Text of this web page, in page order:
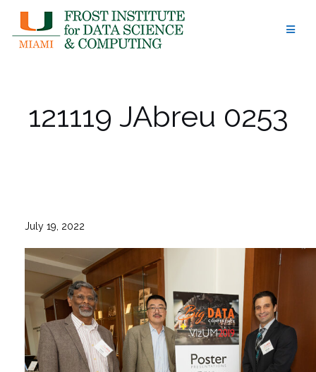
content
121119 JAbreu 0253
July 19, 2022